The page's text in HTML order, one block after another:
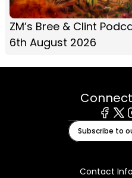
ZM’s Bree & Clint
6th August 2026
X
Subscribe to
Contact